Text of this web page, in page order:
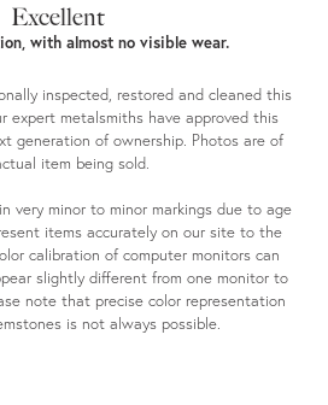
Excellent
with almost no visible wear.
inspected, restored and cleaned this
expert metalsmiths have approved this
generation of ownership. Photos are of
item being sold.
very minor to minor markings due to age
items accurately on our site to the
calibration of computer monitors can
slightly different from one monitor to
note that precise color representation
is not always possible.